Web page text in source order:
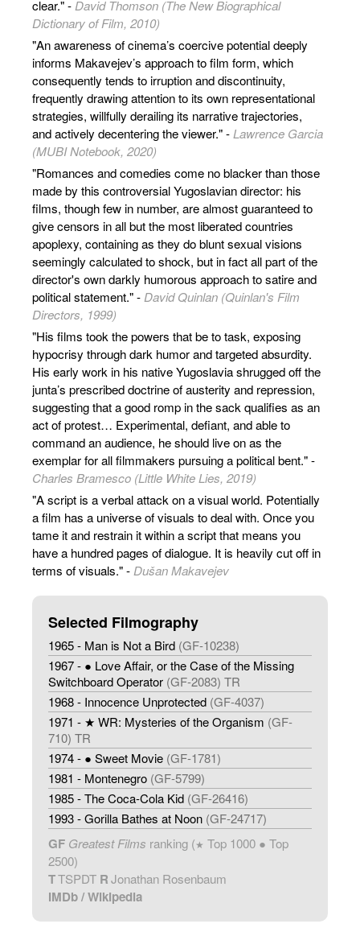
clear." - David Thomson (The New Biographical
Dictionary of Film, 2010)
"An awareness of cinema’s coercive potential deeply
informs Makavejev’s approach to film form, which
consequently tends to irruption and discontinuity,
frequently drawing attention to its own representational
strategies, willfully derailing its narrative trajectories,
and actively decentering the viewer." - Lawrence Garcia
(MUBI Notebook, 2020)
"Romances and comedies come no blacker than those
made by this controversial Yugoslavian director: his
films, though few in number, are almost guaranteed to
give censors in all but the most liberated countries
apoplexy, containing as they do blunt sexual visions
seemingly calculated to shock, but in fact all part of the
director's own darkly humorous approach to satire and
political statement." - David Quinlan (Quinlan's Film
Directors, 1999)
"His films took the powers that be to task, exposing
hypocrisy through dark humor and targeted absurdity.
His early work in his native Yugoslavia shrugged off the
junta’s prescribed doctrine of austerity and repression,
suggesting that a good romp in the sack qualifies as an
act of protest… Experimental, defiant, and able to
command an audience, he should live on as the
exemplar for all filmmakers pursuing a political bent." -
Charles Bramesco (Little White Lies, 2019)
"A script is a verbal attack on a visual world. Potentially
a film has a universe of visuals to deal with. Once you
tame it and restrain it within a script that means you
have a hundred pages of dialogue. It is heavily cut off in
terms of visuals." - Dušan Makavejev
Selected Filmography
1965 - Man is Not a Bird (GF-10238)
1967 - ● Love Affair, or the Case of the Missing
Switchboard Operator (GF-2083) TR
1968 - Innocence Unprotected (GF-4037)
1971 - ★ WR: Mysteries of the Organism (GF-
710) TR
1974 - ● Sweet Movie (GF-1781)
1981 - Montenegro (GF-5799)
1985 - The Coca-Cola Kid (GF-26416)
1993 - Gorilla Bathes at Noon (GF-24717)
GF Greatest Films ranking (★ Top 1000 ● Top
2500)
TTSPDT RJonathan Rosenbaum
IMDb/Wikipedia